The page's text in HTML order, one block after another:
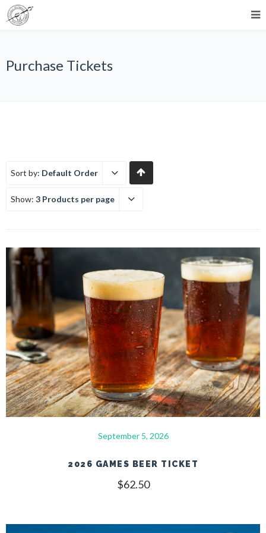
Purchase Tickets
Sort by: Default Order
Show: 3 Products per page
September 5, 2026
2026 GAMES BEER TICKET
$62.50